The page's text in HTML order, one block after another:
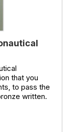
that you
to pass the
written.